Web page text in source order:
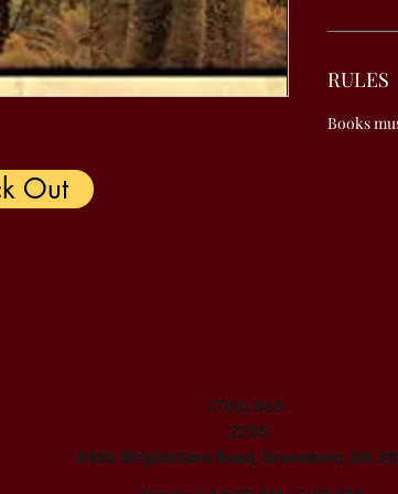
RULES
Books
Out
(706) 863-
2285
4406 Wrightsboro Road, Grovetown, GA